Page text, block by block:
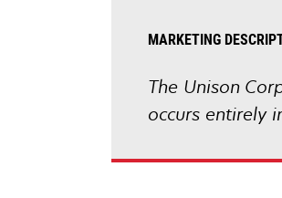
MARKETING
The Unison
occurs entirely